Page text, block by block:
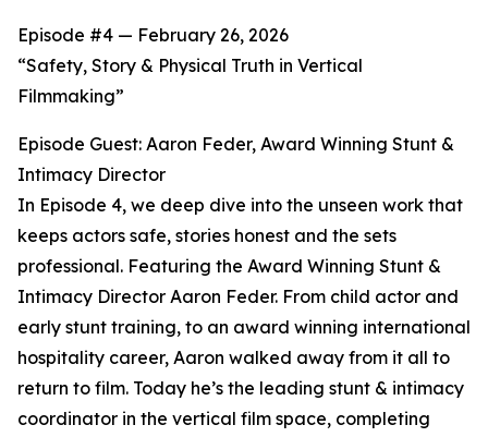
Episode #4 — February 26, 2026
“Safety, Story & Physical Truth in Vertical
Filmmaking”
Episode Guest: Aaron Feder, Award Winning Stunt &
Intimacy Director
In Episode 4, we deep dive into the unseen work that
keeps actors safe, stories honest and the sets
professional. Featuring the Award Winning Stunt &
Intimacy Director Aaron Feder. From child actor and
early stunt training, to an award winning international
hospitality career, Aaron walked away from it all to
return to film. Today he’s the leading stunt & intimacy
coordinator in the vertical film space, completing